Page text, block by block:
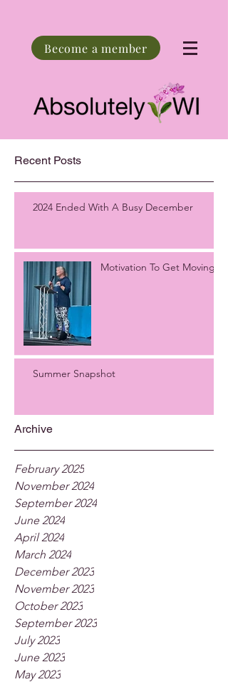
Become a member
Recent Posts
2024 Ended With A Busy December
Motivation To Get Moving
Summer Snapshot
Archive
February 2025
November 2024
September 2024
June 2024
April 2024
March 2024
December 2023
November 2023
October 2023
September 2023
July 2023
June 2023
May 2023